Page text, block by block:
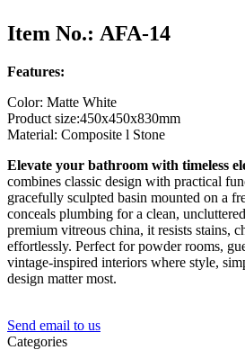
Item No.: AFA-14
Features:
Color: Matte White
Product size:450x450x830mm
Material: Composite l Stone
Elevate your bathroom with timeless
combines classic design with practical
gracefully sculpted basin mounted on a
conceals plumbing for a clean,
premium vitreous china, it resists stains,
effortlessly. Perfect for powder rooms,
vintage-inspired interiors where style,
design matter most.
Send email to us
Categories